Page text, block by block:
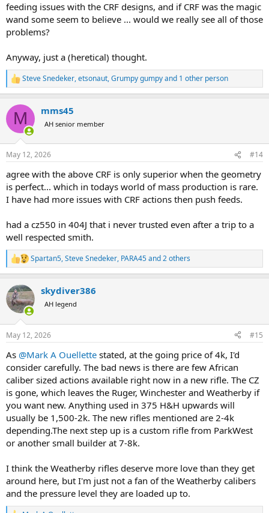
feeding issues with the CRF designs, and if CRF was the magic
wand some seem to believe ... would we really see all of those
problems?
Anyway, just a (heretical) thought.
R
e
c
i
s
Steve Snedeker,etsonaut,Grumpy gumpyand 1 other person
M mms45
AH senior member
May 12, 2026 #14
agree with the above CRF is only superior when the geometry
is perfect... which in todays world of mass production is rare.
I have had more issues with CRF actions then push feeds.
had a cz550 in 404J that i never trusted even after a trip to a
well respected smith.
R
e
c
t
i
s
Spartan5,Steve Snedeker, PARA45and 2 others
skydiver386
AH legend
May 12, 2026 #15
As @Mark A Ouellette stated, at the going price of 4k, I'd
consider carefully. The bad news is there are few African
caliber sized actions available right now in a new rifle. The CZ
is gone, which leaves the Ruger, Winchester and Weatherby if
you want new. Anything used in 375 H&H upwards will
usually be 1,500-2k. The new rifles mentioned are 2-4k
depending.The next step up is a custom rifle from ParkWest
or another small builder at 7-8k.
I think the Weatherby rifles deserve more love than they get
around here, but I'm just not a fan of the Weatherby calibers
and the pressure level they are loaded up to.